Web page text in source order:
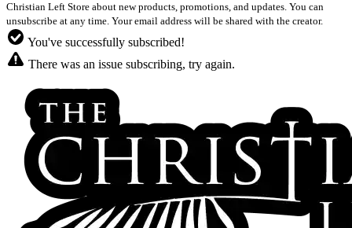
Christian Left Store about new products, promotions, and updates. You can
unsubscribe at any time. Your email address will be shared with the creator.
You've successfully subscribed!
There was an issue subscribing, try again.